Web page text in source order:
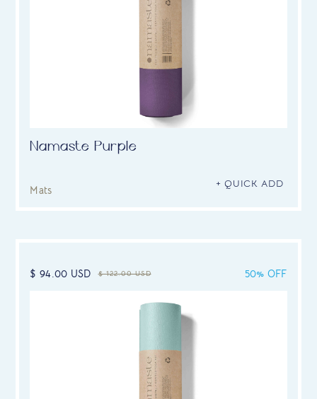
Namaste Purple
Mats
+ QUICK ADD
$ 94.00 USD $ 122.00 USD 50% OFF